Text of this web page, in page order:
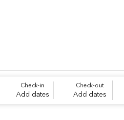
Check-in
Add dates
Check-out
Add dates